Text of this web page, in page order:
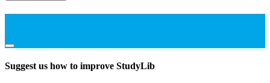
Suggest us how to improve StudyLib